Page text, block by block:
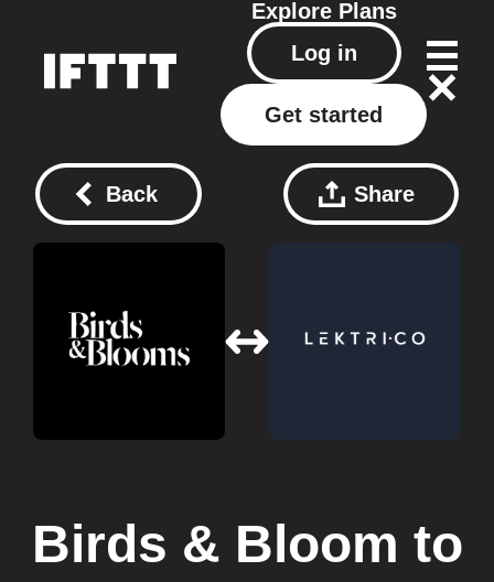
Explore Plans
Log in
Get started
Back Share
Birds & Bloom to